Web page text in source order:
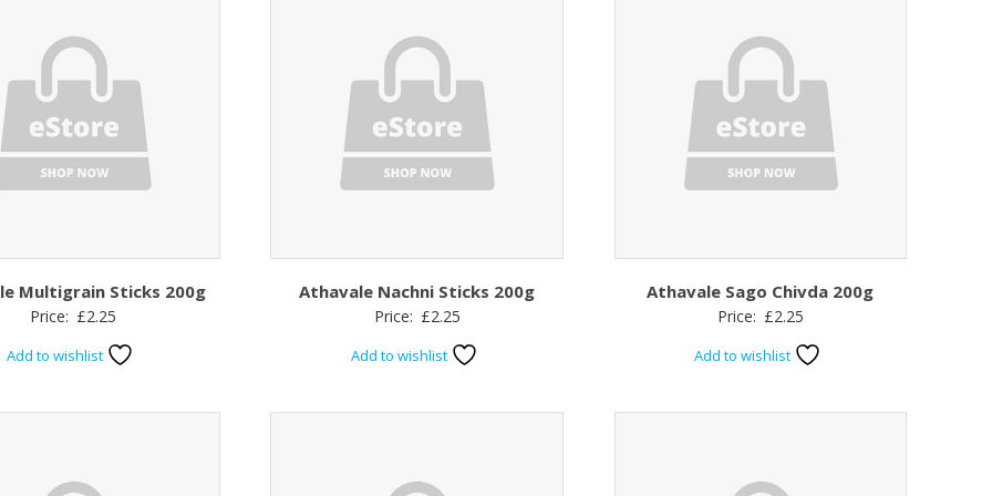
Multigrain Sticks 200g
Price: £2.25
Add to wishlist
Athavale Nachni Sticks 200g
Price: £2.25
Add to wishlist
Athavale Sago Chivda 200g
Price: £2.25
Add to wishlist